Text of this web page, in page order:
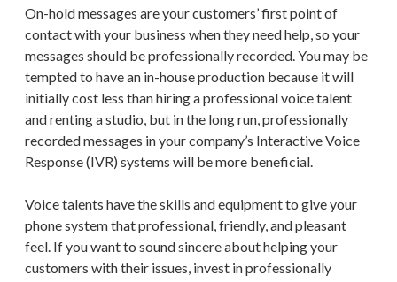
On-hold messages are your customers’ first point of
contact with your business when they need help, so your
messages should be professionally recorded. You may be
tempted to have an in-house production because it will
initially cost less than hiring a professional voice talent
and renting a studio, but in the long run, professionally
recorded messages in your company’s Interactive Voice
Response (IVR) systems will be more beneficial.
Voice talents have the skills and equipment to give your
phone system that professional, friendly, and pleasant
feel. If you want to sound sincere about helping your
customers with their issues, invest in professionally